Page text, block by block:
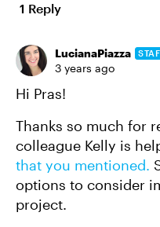
1 Reply
LucianaPiazza
3 years ago
Hi Pras!
Thanks so much for
colleague Kelly is
that you mentioned.
options to consider
project.